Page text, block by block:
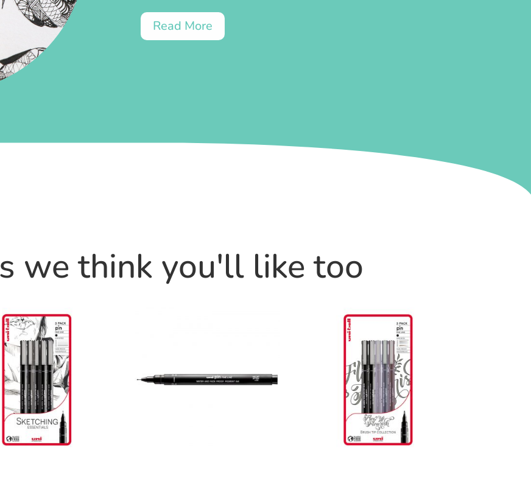
Read More
we think you'll like too